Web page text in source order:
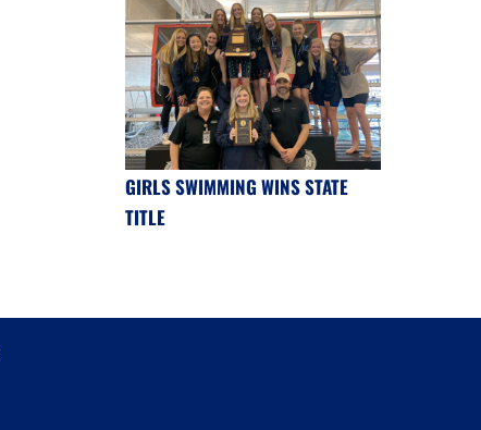
GIRLS SWIMMING WINS STATE
TITLE